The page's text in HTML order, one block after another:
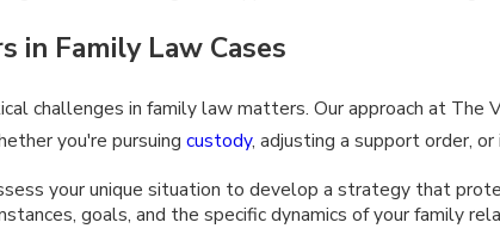
Family Law Cases
challenges in family law matters. Our approach at The
you're pursuing custody, adjusting a support order, or
your unique situation to develop a strategy that
goals, and the specific dynamics of your family